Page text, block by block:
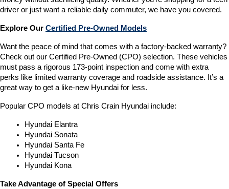
driver or just want a reliable daily commuter, we have you covered.
Explore Our Certified Pre-Owned Models
Want the peace of mind that comes with a factory-backed warranty?
Check out our Certified Pre-Owned (CPO) selection. These vehicles
must pass a rigorous 173-point inspection and come with extra
perks like limited warranty coverage and roadside assistance. It’s a
great way to get a like-new Hyundai for less.
Popular CPO models at Chris Crain Hyundai include:
Hyundai Elantra
Hyundai Sonata
Hyundai Santa Fe
Hyundai Tucson
Hyundai Kona
Take Advantage of Special Offers